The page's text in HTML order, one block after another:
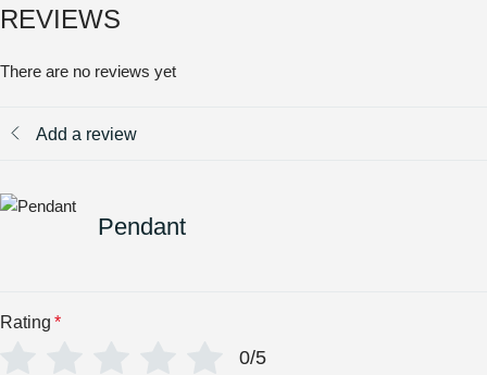
REVIEWS
There are no reviews yet
Add a review
Pendant
Rating *
0/5